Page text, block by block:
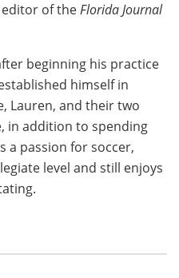
editor of the Florida Journal
beginning his practice
himself in
Lauren, and their two
in addition to spending
a passion for soccer,
level and still enjoys